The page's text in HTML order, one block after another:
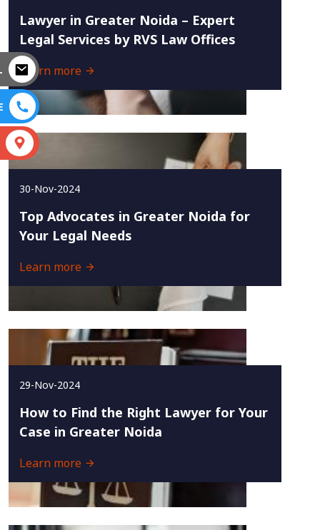
Lawyer in Greater Noida – Expert
Legal Services by RVS Law Offices
Learn more
30-Nov-2024
Top Advocates in Greater Noida for
Your Legal Needs
Learn more
29-Nov-2024
How to Find the Right Lawyer for Your
Case in Greater Noida
Learn more